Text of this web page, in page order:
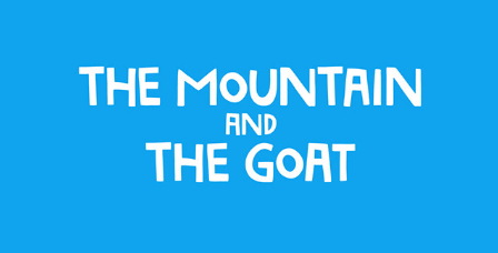
The Mountain and The Goat
2025